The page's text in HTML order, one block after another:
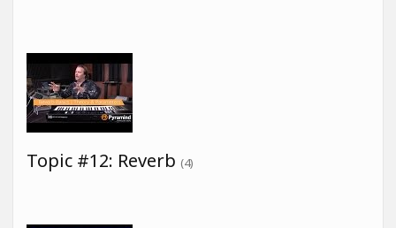
Topic #12: Reverb (4)